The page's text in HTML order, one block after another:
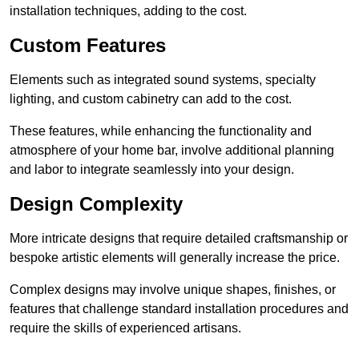
installation techniques, adding to the cost.
Custom Features
Elements such as integrated sound systems, specialty
lighting, and custom cabinetry can add to the cost.
These features, while enhancing the functionality and
atmosphere of your home bar, involve additional planning
and labor to integrate seamlessly into your design.
Design Complexity
More intricate designs that require detailed craftsmanship or
bespoke artistic elements will generally increase the price.
Complex designs may involve unique shapes, finishes, or
features that challenge standard installation procedures and
require the skills of experienced artisans.